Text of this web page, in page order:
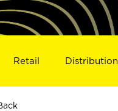
Retail Distribution